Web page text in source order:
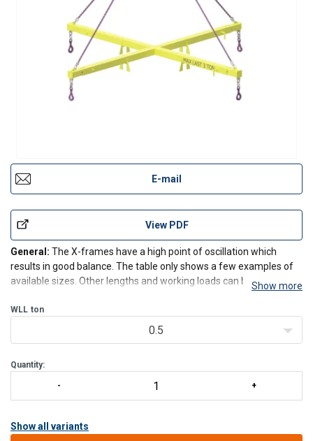
E-mail
View PDF
General: The X-frames have a high point of oscillation which
results in good balance. The table only shows a few examples of
available sizes. Other lengths and working loads can be
be provided with accessories such as hooks, wire rope sl
Show more
WLL ton
0.5
Quantity:
Show all variants